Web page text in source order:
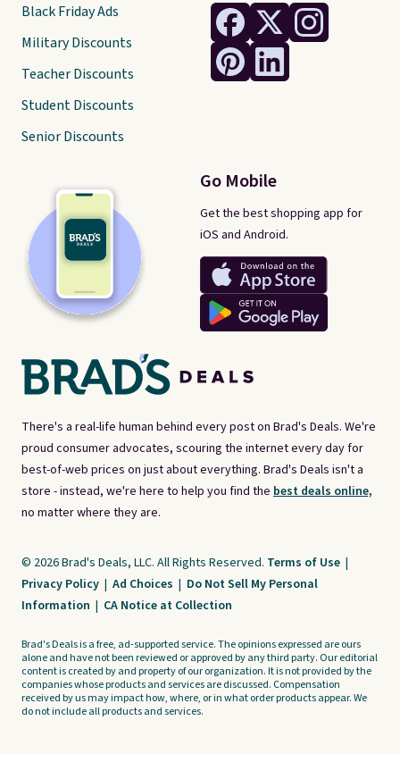
There's a real-life human behind every post on Brad's Deals. We're
proud consumer advocates, scouring the internet every day for
best-of-web prices on just about everything. Brad's Deals isn't a
store - instead, we're here to help you find the best deals online,
no matter where they are.
Go Mobile
Get the best shopping app for
iOS and Android.
Black Friday Ads
Military Discounts
Teacher Discounts
Student Discounts
Senior Discounts
© 2026 Brad's Deals, LLC. All Rights Reserved. Terms of Use |
Privacy Policy | Ad Choices | Do Not Sell My Personal
Information | CA Notice at Collection
Brad's Deals is a free, ad-supported service. The opinions expressed are ours
alone and have not been reviewed or approved by any third party. Our editorial
content is created by and property of our organization. It is not provided by the
companies whose products and services are discussed. Compensation
received by us may impact how, where, or in what order products appear. We
do not include all products and services.